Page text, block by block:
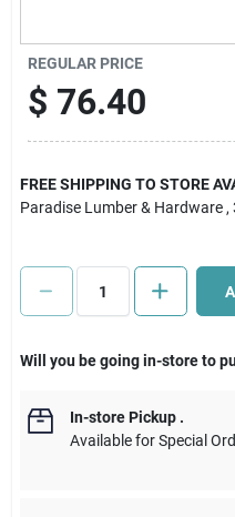
Sign Up
REGULAR PRICE
$ 76.40
FREE SHIPPING TO STORE
Paradise Lumber & Hardware ,
Will you be going in-store to
In-store Pickup.
Available for Special